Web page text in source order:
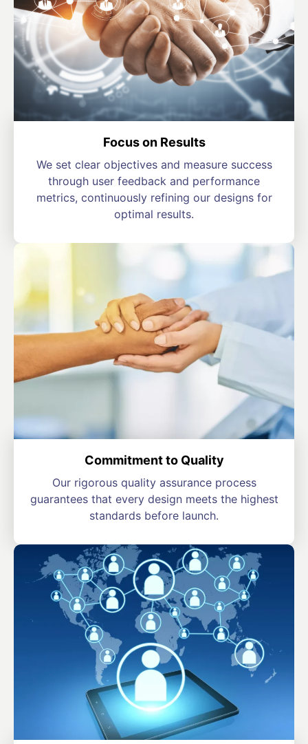
Focus on Results
We set clear objectives and measure success
through user feedback and performance
metrics, continuously refining our designs for
optimal results.
Commitment to Quality
Our rigorous quality assurance process
guarantees that every design meets the highest
standards before launch.